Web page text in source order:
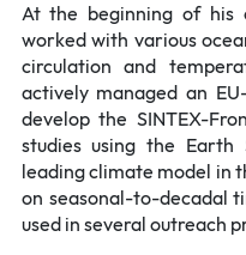
At the beginning of his
worked with various
circulation and
actively managed an
develop the SINTEX-
studies using the Earth
leading climate model in
on seasonal-to-decadal
used in several outreach